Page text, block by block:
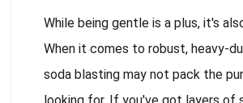
While being gentle is a plus, it's
When it comes to robust, heavy-
soda blasting may not pack the
looking for. If you've got layers of